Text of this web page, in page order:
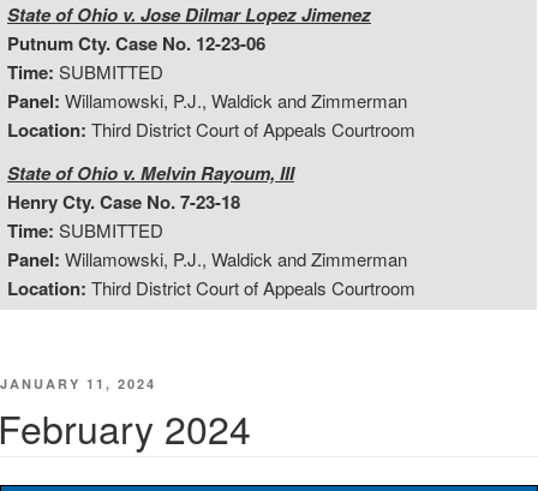
State of Ohio v. Jose Dilmar Lopez Jimenez
Putnum Cty. Case No. 12-23-06
Time: SUBMITTED
Panel: Willamowski, P.J., Waldick and Zimmerman
Location: Third District Court of Appeals Courtroom
State of Ohio v. Melvin Rayoum, III
Henry Cty. Case No. 7-23-18
Time: SUBMITTED
Panel: Willamowski, P.J., Waldick and Zimmerman
Location: Third District Court of Appeals Courtroom
POSTED
JANUARY 11, 2024
2024